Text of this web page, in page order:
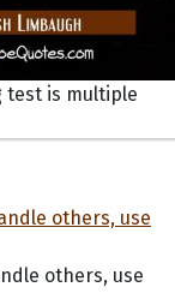
test is multiple
others, use